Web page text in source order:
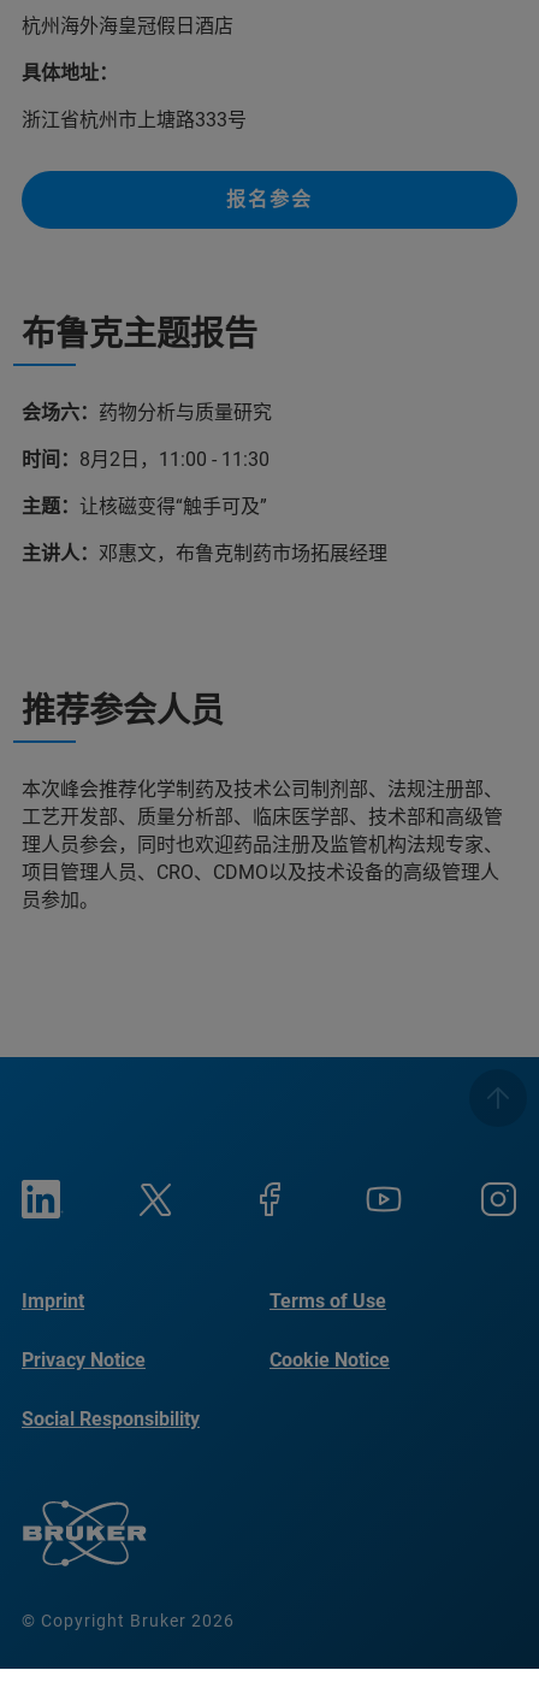
杭州海外海皇冠假日酒店
具体地址：
浙江省杭州市上塘路333号
报名参会
布鲁克主题报告
会场六： 药物分析与质量研究
时间： 8月2日，11:00 - 11:30
主题： 让核磁变得“触手可及”
主讲人： 邓惠文，布鲁克制药市场拓展经理
推荐参会人员
本次峰会推荐化学制药及技术公司制剂部、法规注册部、
工艺开发部、质量分析部、临床医学部、技术部和高级管
理人员参会，同时也欢迎药品注册及监管机构法规专家、
项目管理人员、CRO、CDMO以及技术设备的高级管理人
员参加。
© Copyright Bruker 2026
Imprint Terms of Use
Privacy Notice Cookie Notice
Social Responsibility